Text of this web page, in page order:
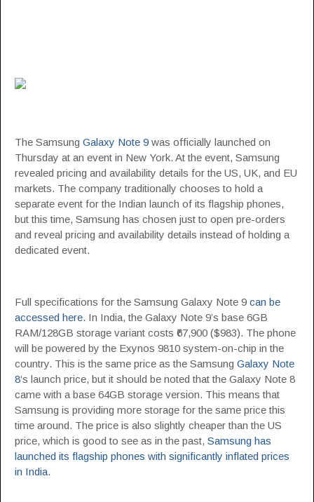
The Samsung Galaxy Note 9 was officially launched on
Thursday at an event in New York. At the event, Samsung
revealed pricing and availability details for the US, UK, and EU
markets. The company traditionally chooses to hold a
separate event for the Indian launch of its flagship phones,
but this time, Samsung has chosen just to open pre-orders
and reveal pricing and availability details instead of holding a
dedicated event.
Full specifications for the Samsung Galaxy Note 9 can be
accessed here. In India, the Galaxy Note 9’s base 6GB
RAM/128GB storage variant costs ₹67,900 ($983). The phone
will be powered by the Exynos 9810 system-on-chip in the
country. This is the same price as the Samsung Galaxy Note
8‘s launch price, but it should be noted that the Galaxy Note 8
came with a base 64GB storage version. This means that
Samsung is providing more storage for the same price this
time around. The price is also slightly cheaper than the US
price, which is good to see as in the past, Samsung has
launched its flagship phones with significantly inflated prices
in India.